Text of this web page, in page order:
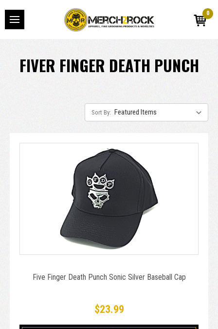
0
FIVER FINGER DEATH PUNCH
Sort By:
Five Finger Death Punch Sonic Silver Baseball Cap
$23.99